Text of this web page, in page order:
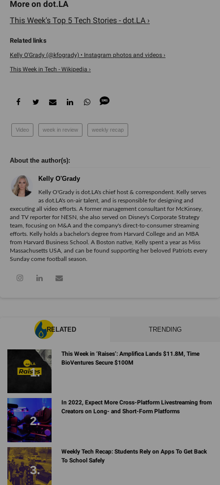
This Week's Top 5 Tech Stories - dot.LA ›
Kelly O'Grady (@kfogrady) • Instagram photos and videos ›
This Week in Tech - Wikipedia ›
Video week in review weekly recap
Kelly O'Grady
Kelly O'Grady is dot.LA's chief host & correspondent. Kelly serves
as dot.LA's on-air talent, and is responsible for designing and
executing all video efforts. A former management consultant for McKinsey,
and TV reporter for NESN, she also served on Disney's Corporate Strategy
team, focusing on M&A and the company's direct-to-consumer streaming
efforts. Kelly holds a bachelor's degree from Harvard College and an MBA
from Harvard Business School. A Boston native, Kelly spent a year as Miss
Massachusetts USA, and can be found supporting her beloved Patriots every
Sunday come football season.
RELATED TRENDING
This Week in ‘Raises’: Amplifica Lands $11.8M, Time
BioVentures Secure $100M
In 2022, Expect More Cross-Platform Livestreaming from
Creators on Long- and Short-Form Platforms
Weekly Tech Recap: Students Rely on Apps To Get Back
To School Safely